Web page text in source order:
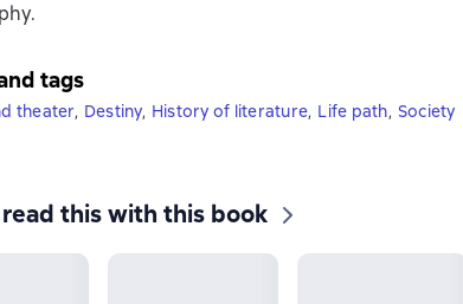
tags
theater, Destiny, History of literature, Life path, Society
this with this book